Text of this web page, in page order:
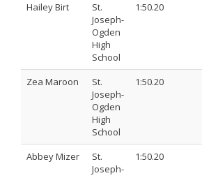
Hailey Birt
St.
Joseph-
Ogden
High
School
1:50.20
Zea Maroon
St.
Joseph-
Ogden
High
School
1:50.20
Abbey Mizer
St.
Joseph-
1:50.20